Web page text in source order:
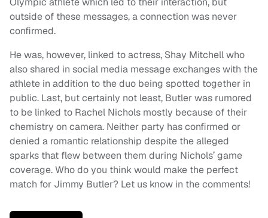
outside of these messages, a connection was never
confirmed.
He was, however, linked to actress, Shay Mitchell who
also shared in social media message exchanges with the
athlete in addition to the duo being spotted together in
public. Last, but certainly not least, Butler was rumored
to be linked to Rachel Nichols mostly because of their
chemistry on camera. Neither party has confirmed or
denied a romantic relationship despite the alleged
sparks that flew between them during Nichols’ game
coverage. Who do you think would make the perfect
match for Jimmy Butler? Let us know in the comments!